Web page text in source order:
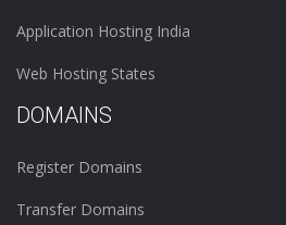
Application Hosting India
Web Hosting States
DOMAINS
Register Domains
Transfer Domains